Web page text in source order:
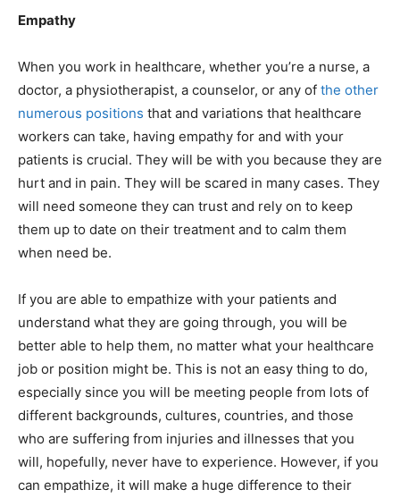
Empathy
When you work in healthcare, whether you’re a nurse, a
doctor, a physiotherapist, a counselor, or any of the other
numerous positions that and variations that healthcare
workers can take, having empathy for and with your
patients is crucial. They will be with you because they are
hurt and in pain. They will be scared in many cases. They
will need someone they can trust and rely on to keep
them up to date on their treatment and to calm them
when need be.
If you are able to empathize with your patients and
understand what they are going through, you will be
better able to help them, no matter what your healthcare
job or position might be. This is not an easy thing to do,
especially since you will be meeting people from lots of
different backgrounds, cultures, countries, and those
who are suffering from injuries and illnesses that you
will, hopefully, never have to experience. However, if you
can empathize, it will make a huge difference to their